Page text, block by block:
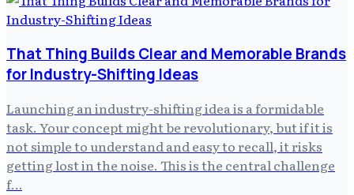
That Thing Builds Clear and Memorable Brands
for Industry-Shifting Ideas
Launching an industry-shifting idea is a formidable
task. Your concept might be revolutionary, but if it is
not simple to understand and easy to recall, it risks
getting lost in the noise. This is the central challenge
f…